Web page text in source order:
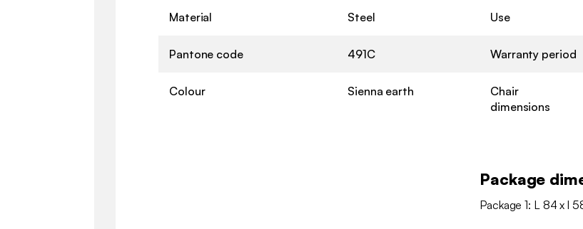
Material Steel
Pantone code 491C
Colour Sienna earth
Use
Warranty period
Chair
dimensions
Package
Package 1: L 84 x l